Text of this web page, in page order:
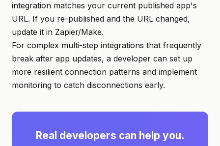
integration matches your current published app's
URL. If you re-published and the URL changed,
update it in Zapier/Make.
For complex multi-step integrations that frequently
break after app updates, a developer can set up
more resilient connection patterns and implement
monitoring to catch disconnections early.
Real developers can help you.